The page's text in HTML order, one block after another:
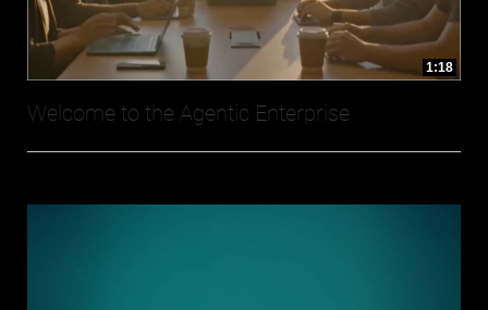
1:18
Welcome to the Agentic Enterprise